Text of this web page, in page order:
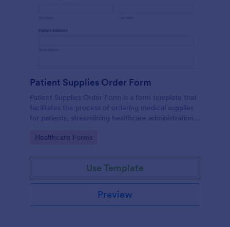
Patient Supplies Order Form
Patient Supplies Order Form is a form template that
facilitates the process of ordering medical supplies
for patients, streamlining healthcare administration
customization options.
Go to Category:
Healthcare Forms
Use Template
Preview